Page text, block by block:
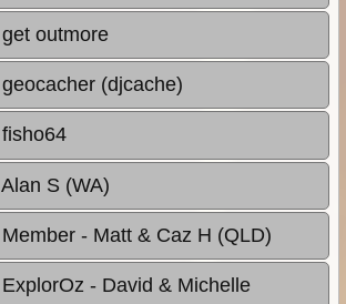
get outmore
geocacher (djcache)
fisho64
Alan S (WA)
Member - Matt & Caz H (QLD)
ExplorOz - David & Michelle